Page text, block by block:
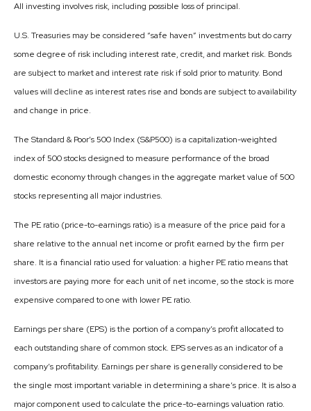
All investing involves risk, including possible loss of principal.
U.S. Treasuries may be considered “safe haven” investments but do carry
some degree of risk including interest rate, credit, and market risk. Bonds
are subject to market and interest rate risk if sold prior to maturity. Bond
values will decline as interest rates rise and bonds are subject to availability
and change in price.
The Standard & Poor’s 500 Index (S&P500) is a capitalization-weighted
index of 500 stocks designed to measure performance of the broad
domestic economy through changes in the aggregate market value of 500
stocks representing all major industries.
The PE ratio (price-to-earnings ratio) is a measure of the price paid for a
share relative to the annual net income or profit earned by the firm per
share. It is a financial ratio used for valuation: a higher PE ratio means that
investors are paying more for each unit of net income, so the stock is more
expensive compared to one with lower PE ratio.
Earnings per share (EPS) is the portion of a company’s profit allocated to
each outstanding share of common stock. EPS serves as an indicator of a
company’s profitability. Earnings per share is generally considered to be
the single most important variable in determining a share’s price. It is also a
major component used to calculate the price-to-earnings valuation ratio.